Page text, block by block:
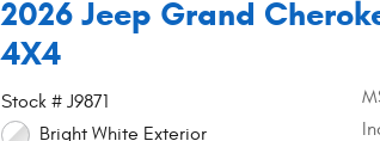
2026 Jeep Grand
4X4
Stock # J9871
Bright White Exterior